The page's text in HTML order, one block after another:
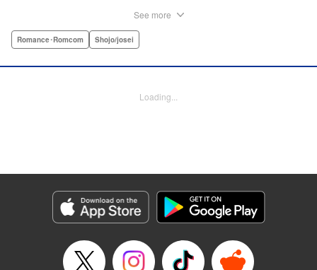
finds a way to coexist with them, but when her stalker
in her life is her husband?! A dramatic fake-marriage,
Category: Manga
Genre: Romance･Romcom, Shojo/josei
Title in Japanese: この恋、茶番につき！？
Released: May 27, 2026
Book Length: 14 pages
See more
Romance･Romcom Shojo/josei
Loading...